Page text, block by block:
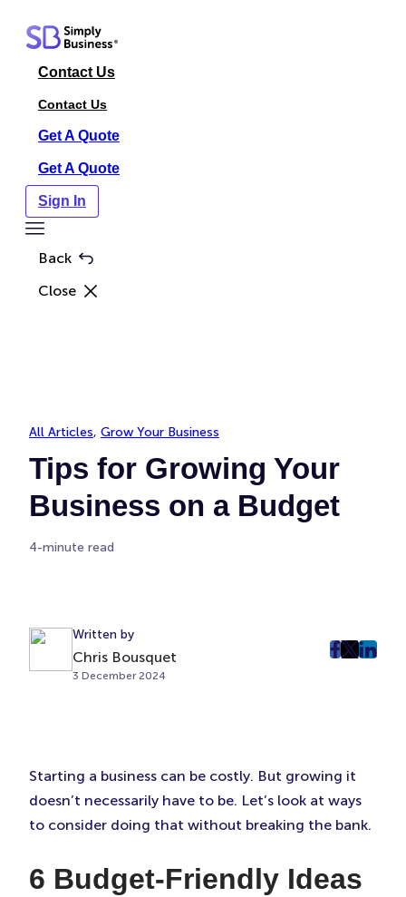
contentContact Us
Contact Us
Get A Quote
Get A Quote
Sign In
Toggle
Menu
Back
Close
All Articles, Grow Your Business
Tips for Growing Your
Business on a Budget
4-minute read
Written by
Chris Bousquet
3 December 2024
post
New
Tab)
post
New
Tab)
post
Tab)
Starting a business can be costly. But growing it
doesn’t necessarily have to be. Let’s look at ways
to consider doing that without breaking the bank.
6 Budget-Friendly Ideas